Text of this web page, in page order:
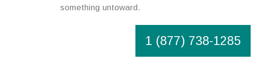
something untoward.
1 (877) 738-1285